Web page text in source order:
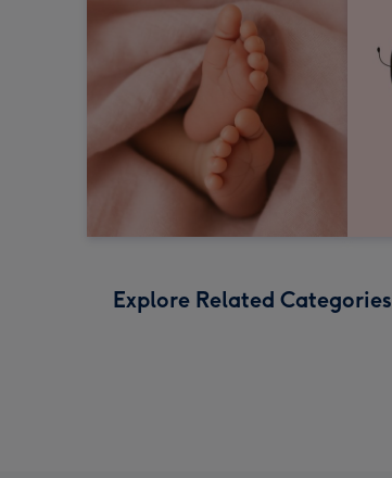
Explore Related Categories